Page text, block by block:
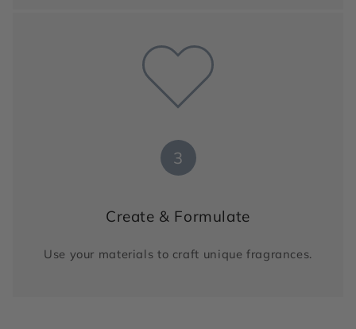
3
Create & Formulate
Use your materials to craft unique fragrances.